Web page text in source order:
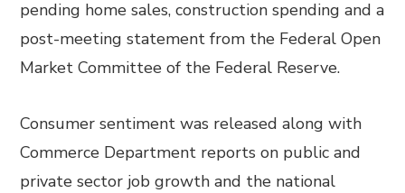
pending home sales, construction spending and a
post-meeting statement from the Federal Open
Market Committee of the Federal Reserve.
Consumer sentiment was released along with
Commerce Department reports on public and
private sector job growth and the national